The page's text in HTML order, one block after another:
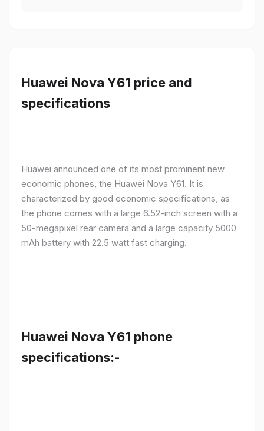
Huawei Nova Y61 price and
specifications
Huawei announced one of its most prominent new
economic phones, the Huawei Nova Y61. It is
characterized by good economic specifications, as
the phone comes with a large 6.52-inch screen with a
50-megapixel rear camera and a large capacity 5000
mAh battery with 22.5 watt fast charging.
Huawei Nova Y61 phone
specifications:-